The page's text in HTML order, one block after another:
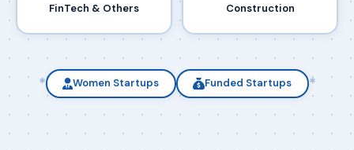
FinTech & Others Construction
* Women Startups Funded Startups *